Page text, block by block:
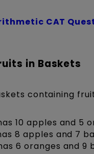
CAT
in Baskets
containing
10 apples and 5
8 apples and 7
6 oranges and 9